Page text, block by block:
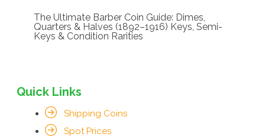
The Ultimate Barber Coin Guide: Dimes,
Quarters & Halves (1892–1916) Keys, Semi-
Keys & Condition Rarities
Quick Links
Shipping Coins
Spot Prices